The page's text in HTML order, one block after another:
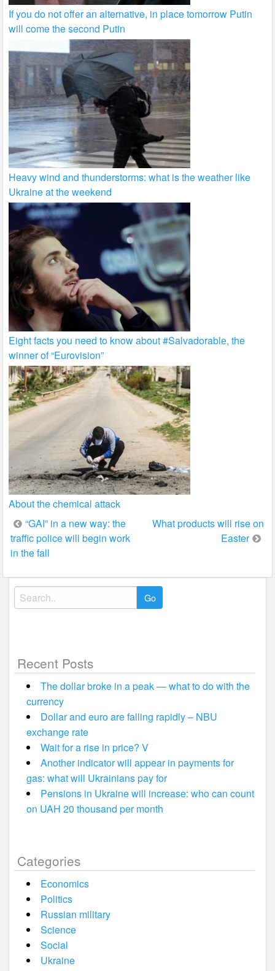
If you do not offer an alternative, in place tomorrow Putin
will come the second Putin
Heavy wind and thunderstorms: what is the weather like
Ukraine at the weekend
Eight facts you need to know about #Salvadorablе, the
winner of “Eurovision”
About the chemical attack
Post
navigation
“GAI” in a new way: the
traffic police will begin work
in the fall
What products will rise on
Easter
Search
for:
Recent Posts
The dollar broke in a peak — what to do with the
currency
Dollar and euro are falling rapidly – NBU
exchange rate
Wait for a rise in price? V
Another indicator will appear in payments for
gas: what will Ukrainians pay for
Pensions in Ukraine will increase: who can count
on UAH 20 thousand per month
Categories
Economics
Politics
Russian military
Science
Social
Ukraine